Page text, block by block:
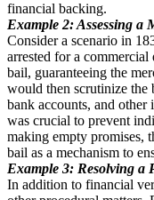
financial backing.
Example 2: Assessing a
Consider a scenario in
arrested for a
bail, guaranteeing the
would then scrutinize the
bank accounts, and
was crucial to prevent
making empty promises,
bail as a mechanism to
Example 3: Resolving a
In addition to financial